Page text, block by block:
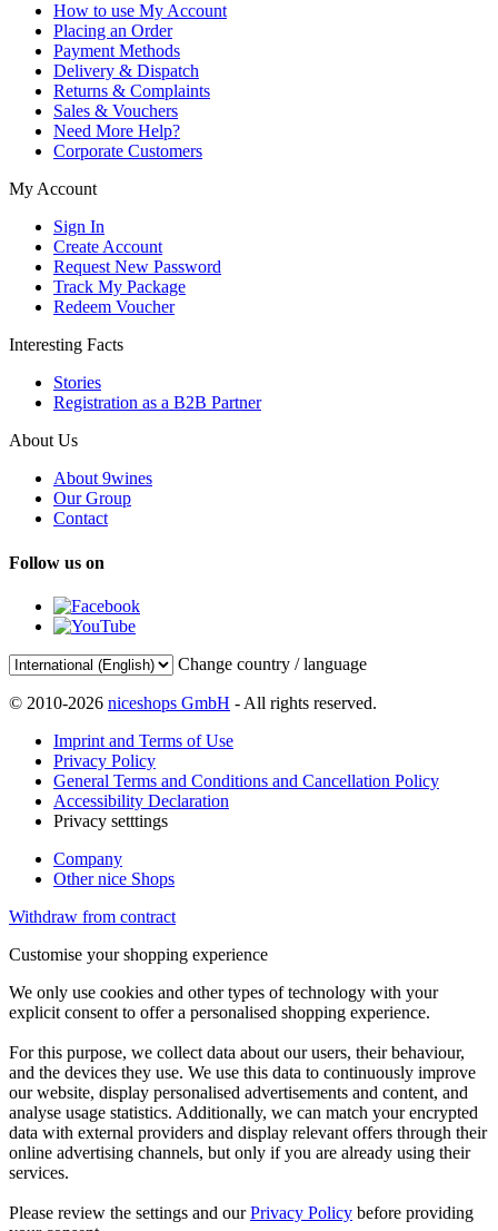
How to use My Account
Placing an Order
Payment Methods
Delivery & Dispatch
Returns & Complaints
Sales & Vouchers
Need More Help?
Corporate Customers
My Account
Sign In
Create Account
Request New Password
Track My Package
Redeem Voucher
Interesting Facts
Stories
Registration as a B2B Partner
About Us
About 9wines
Our Group
Contact
Follow us on
Change country / language
© 2010-2026 niceshops GmbH - All rights reserved.
Imprint and Terms of Use
Privacy Policy
General Terms and Conditions and Cancellation Policy
Accessibility Declaration
Privacy setttings
Company
Other nice Shops
Withdraw from contract
Customise your shopping experience
We only use cookies and other types of technology with your
explicit consent to offer a personalised shopping experience.
For this purpose, we collect data about our users, their behaviour,
and the devices they use. We use this data to continuously improve
our website, display personalised advertisements and content, and
analyse usage statistics. Additionally, we can match your encrypted
data with external providers and display relevant offers through their
online advertising channels, but only if you are already using their
services.
Please review the settings and ourPrivacy Policy before providing